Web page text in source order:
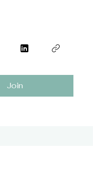
Join